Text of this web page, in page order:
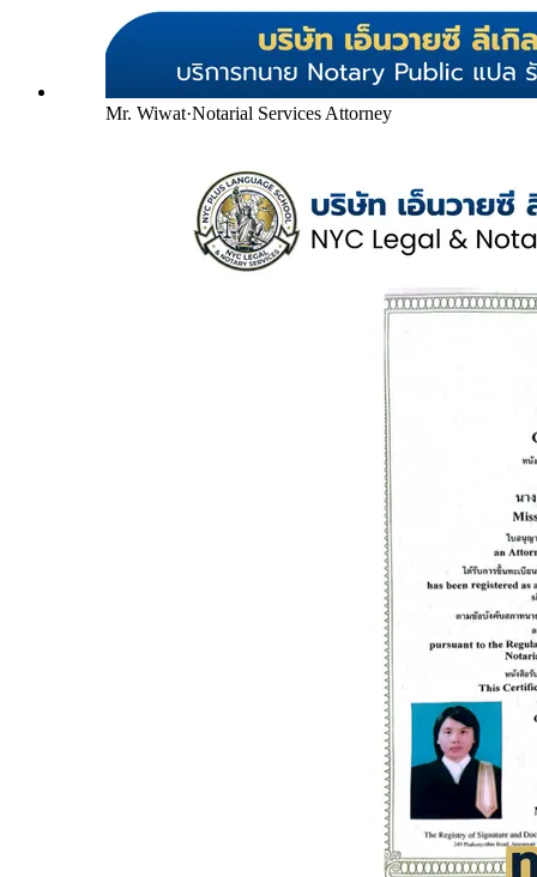
Mr. Wiwat·Notarial Services Attorney